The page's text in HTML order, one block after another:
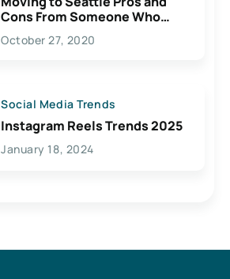
Cons From Someone Who
Lives Here
October 27, 2020
Social Media Trends
Instagram Reels Trends 2025
January 18, 2024